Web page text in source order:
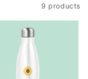
9 products